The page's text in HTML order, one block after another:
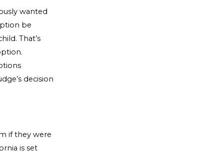
wanted
be
That’s
decision
if they were
is set